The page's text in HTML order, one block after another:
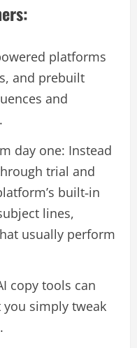
platforms
and prebuilt
and
day one: Instead
trial and
built‑in
lines,
usually perform
copy tools can
simply tweak